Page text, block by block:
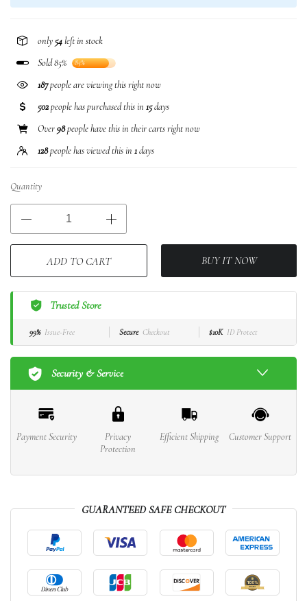
only54left in stock
Sold 85%
85%
187people are viewing this right now
502people has purchased this in 15days
Over98people have this in their carts right now
128people has viewed this in 1days
Quantity
ADD TO CART BUY IT NOW
Trusted Store
99% Issue-Free Secure Checkout $10K ID Protect
Security & Service
Payment Security
Privacy
Protection
Efficient Shipping Customer Support
GUARANTEED SAFE CHECKOUT